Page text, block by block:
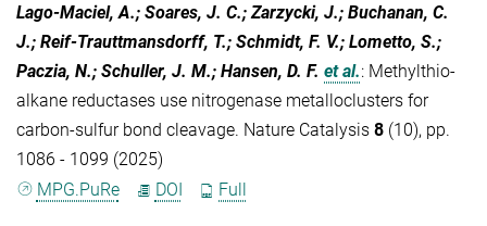
Lago-Maciel, A.; Soares, J. C.; Zarzycki, J.; Buchanan, C.
J.; Reif-Trauttmansdorff, T.; Schmidt, F. V.; Lometto, S.;
Paczia, N.; Schuller, J. M.; Hansen, D. F. et al.: Methylthio-
alkane reductases use nitrogenase metalloclusters for
carbon-sulfur bond cleavage. Nature Catalysis 8 (10), pp.
1086 - 1099 (2025)
MPG.PuRe
DOI Full